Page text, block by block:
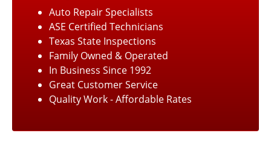
Auto Repair Specialists
ASE Certified Technicians
Texas State Inspections
Family Owned & Operated
In Business Since 1992
Great Customer Service
Quality Work - Affordable Rates